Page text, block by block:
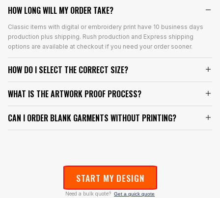
HOW LONG WILL MY ORDER TAKE?
Classic items with digital or embroidery print have 10 business days
production plus shipping. Rush production and Express shipping
options are available at checkout if you need your order sooner.
HOW DO I SELECT THE CORRECT SIZE?
WHAT IS THE ARTWORK PROOF PROCESS?
CAN I ORDER BLANK GARMENTS WITHOUT PRINTING?
START MY DESIGN
Need a bulk quote? Get a quick quote